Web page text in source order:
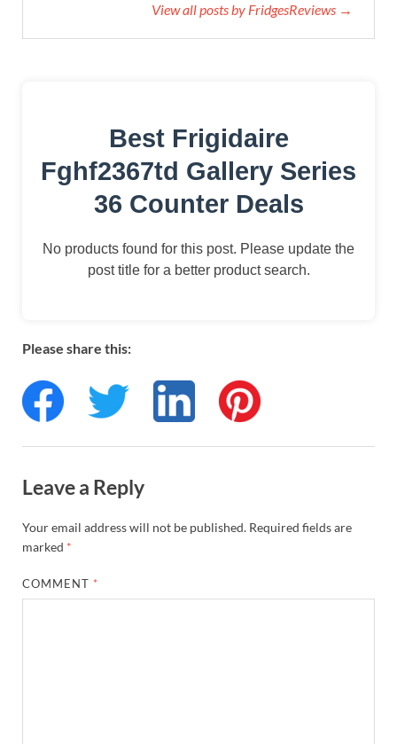
View all posts by FridgesReviews →
Best Frigidaire
Fghf2367td Gallery Series
36 Counter Deals
No products found for this post. Please update the
post title for a better product search.
Please share this:
Leave a Reply
Your email address will not be published. Required fields are
marked *
COMMENT *